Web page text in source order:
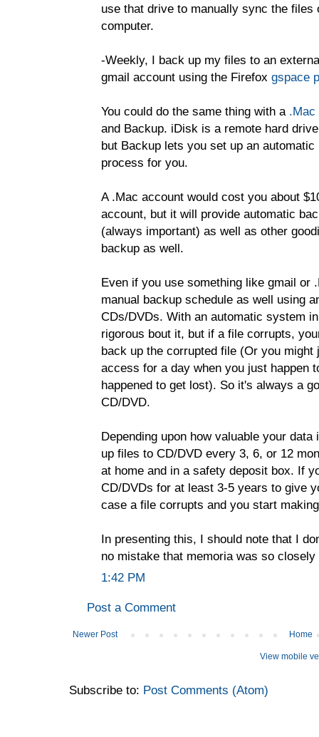
use that drive to manually sync the
computer.
-Weekly, I back up my files to an
gmail account using the Firefox gspace
You could do the same thing with a .Mac
and Backup. iDisk is a remote hard
but Backup lets you set up an
process for you.
A .Mac account would cost you about
account, but it will provide automatic
(always important) as well as other
backup as well.
Even if you use something like gmail or
manual backup schedule as well using
CDs/DVDs. With an automatic system
rigorous bout it, but if a file corrupts,
back up the corrupted file (Or you
access for a day when you just happen
happened to get lost). So it's always a
CD/DVD.
Depending upon how valuable your
up files to CD/DVD every 3, 6, or 12
at home and in a safety deposit box. If
CD/DVDs for at least 3-5 years to give
case a file corrupts and you start
In presenting this, I should note that I
no mistake that memoria was so
1:42 PM
Post a Comment
Newer Post Home
View mobile
Subscribe to: Post Comments (Atom)